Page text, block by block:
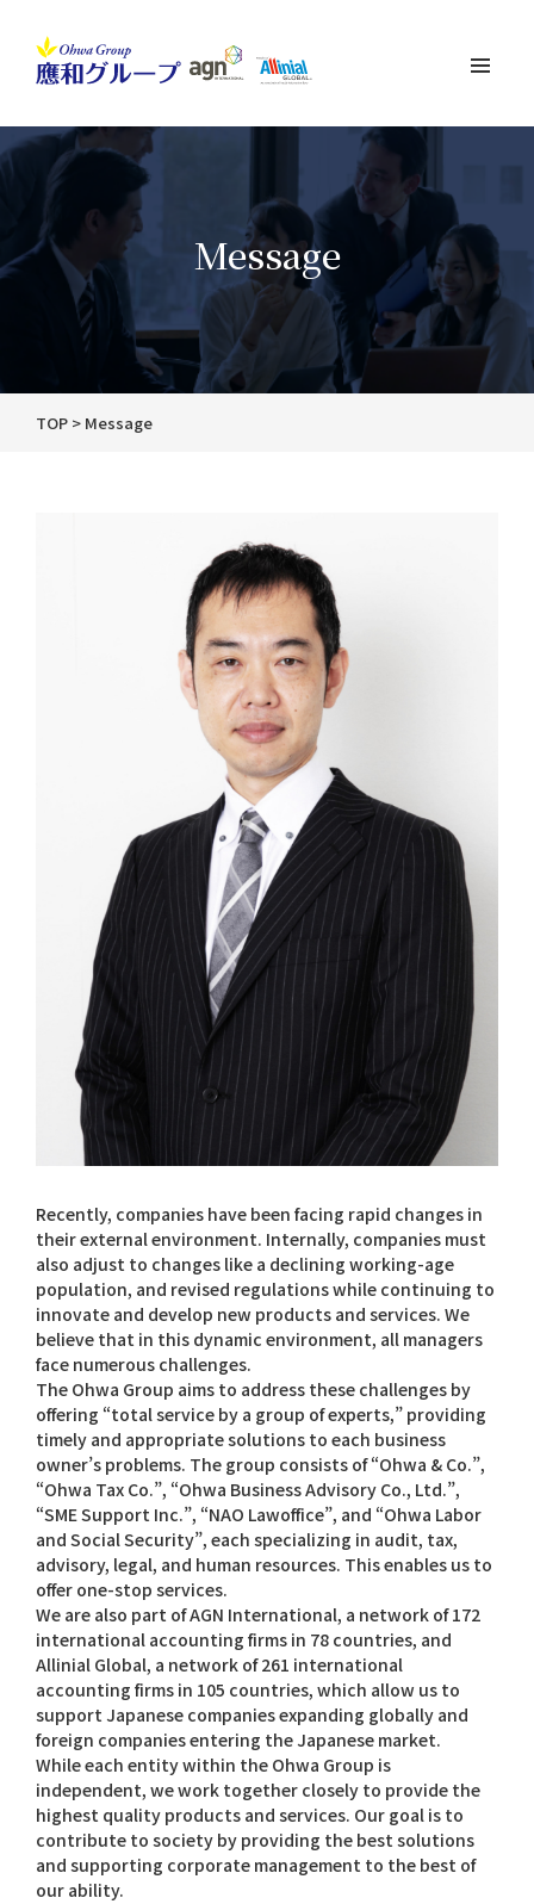
Message
TOP Message
Recently, companies have been facing rapid changes in
their external environment. Internally, companies must
also adjust to changes like a declining working-age
population, and revised regulations while continuing to
innovate and develop new products and services. We
believe that in this dynamic environment, all managers
face numerous challenges.
The Ohwa Group aims to address these challenges by
offering “total service by a group of experts,” providing
timely and appropriate solutions to each business
owner’s problems. The group consists of “Ohwa & Co.”,
“Ohwa Tax Co.”, “Ohwa Business Advisory Co., Ltd.”,
“SME Support Inc.”, “NAO Lawoffice”, and “Ohwa Labor
and Social Security”, each specializing in audit, tax,
advisory, legal, and human resources. This enables us to
offer one-stop services.
We are also part of AGN International, a network of 172
international accounting firms in 78 countries, and
Allinial Global, a network of 261 international
accounting firms in 105 countries, which allow us to
support Japanese companies expanding globally and
foreign companies entering the Japanese market.
While each entity within the Ohwa Group is
independent, we work together closely to provide the
highest quality products and services. Our goal is to
contribute to society by providing the best solutions
and supporting corporate management to the best of
our ability.